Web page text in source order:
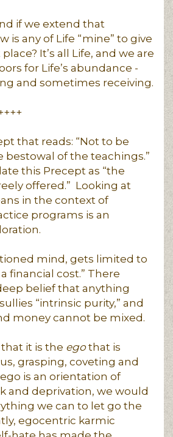
if we extend that
is any of Life “mine” to give
It’s all Life, and we are
for Life’s abundance -
and sometimes receiving.
that reads: “Not to be
bestowal of the teachings.”
this Precept as “the
offered.” Looking at
in the context of
programs is an
mind, gets limited to
financial cost.” There
belief that anything
“intrinsic purity,” and
money cannot be mixed.
it is the egothat is
grasping, coveting and
is an orientation of
and deprivation, we would
we can to let go the
egocentric karmic